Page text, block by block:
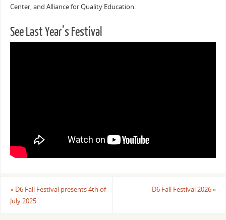
Center, and Alliance for Quality Education.
See Last Year’s Festival
«D6 Fall Festival presents 4th of
July 2025
D6 Fall Festival 2026»